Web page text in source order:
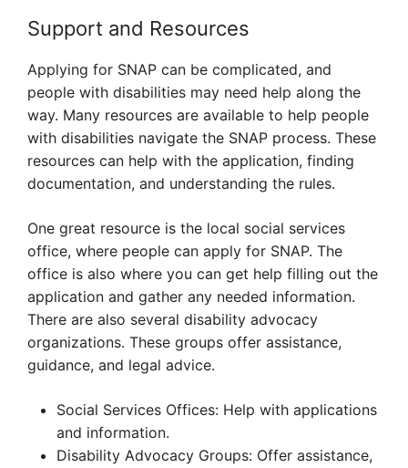
Support and Resources
Applying for SNAP can be complicated, and
people with disabilities may need help along the
way. Many resources are available to help people
with disabilities navigate the SNAP process. These
resources can help with the application, finding
documentation, and understanding the rules.
One great resource is the local social services
office, where people can apply for SNAP. The
office is also where you can get help filling out the
application and gather any needed information.
There are also several disability advocacy
organizations. These groups offer assistance,
guidance, and legal advice.
Social Services Offices: Help with applications
and information.
Disability Advocacy Groups: Offer assistance,